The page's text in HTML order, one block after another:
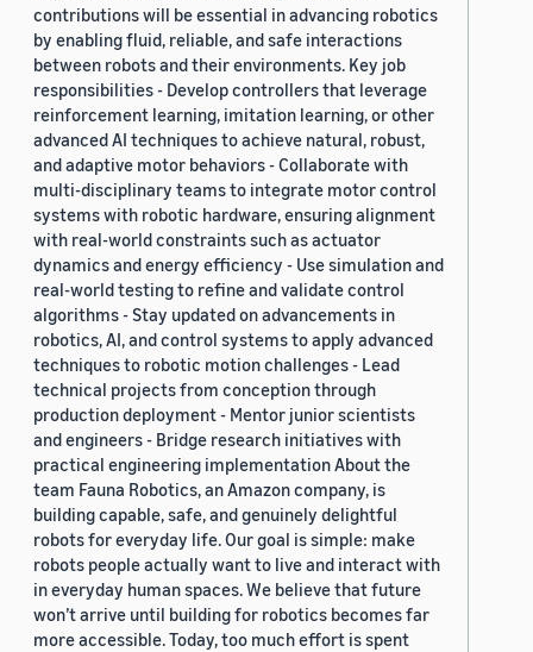
contributions will be essential in advancing robotics
by enabling fluid, reliable, and safe interactions
between robots and their environments. Key job
responsibilities - Develop controllers that leverage
reinforcement learning, imitation learning, or other
advanced AI techniques to achieve natural, robust,
and adaptive motor behaviors - Collaborate with
multi-disciplinary teams to integrate motor control
systems with robotic hardware, ensuring alignment
with real-world constraints such as actuator
dynamics and energy efficiency - Use simulation and
real-world testing to refine and validate control
algorithms - Stay updated on advancements in
robotics, AI, and control systems to apply advanced
techniques to robotic motion challenges - Lead
technical projects from conception through
production deployment - Mentor junior scientists
and engineers - Bridge research initiatives with
practical engineering implementation About the
team Fauna Robotics, an Amazon company, is
building capable, safe, and genuinely delightful
robots for everyday life. Our goal is simple: make
robots people actually want to live and interact with
in everyday human spaces. We believe that future
won’t arrive until building for robotics becomes far
more accessible. Today, too much effort is spent